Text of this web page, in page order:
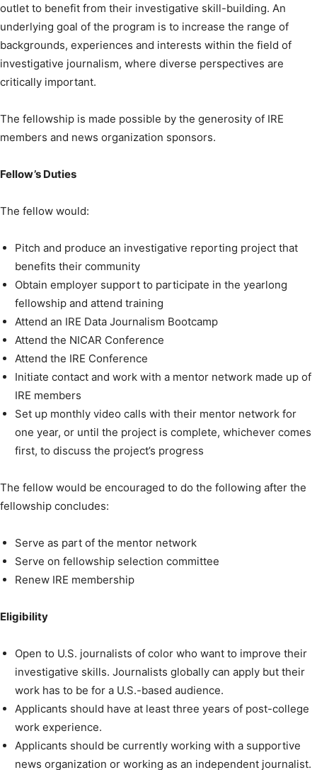
outlet to benefit from their investigative skill-building. An
underlying goal of the program is to increase the range of
backgrounds, experiences and interests within the field of
investigative journalism, where diverse perspectives are
critically important.
The fellowship is made possible by the generosity of IRE
members and news organization sponsors.
Fellow’s Duties
The fellow would:
Pitch and produce an investigative reporting project that
benefits their community
Obtain employer support to participate in the yearlong
fellowship and attend training
Attend an IRE Data Journalism Bootcamp
Attend the NICAR Conference
Attend the IRE Conference
Initiate contact and work with a mentor network made up of
IRE members
Set up monthly video calls with their mentor network for
one year, or until the project is complete, whichever comes
first, to discuss the project’s progress
The fellow would be encouraged to do the following after the
fellowship concludes:
Serve as part of the mentor network
Serve on fellowship selection committee
Renew IRE membership
Eligibility
Open to U.S. journalists of color who want to improve their
investigative skills. Journalists globally can apply but their
work has to be for a U.S.-based audience.
Applicants should have at least three years of post-college
work experience.
Applicants should be currently working with a supportive
news organization or working as an independent journalist.